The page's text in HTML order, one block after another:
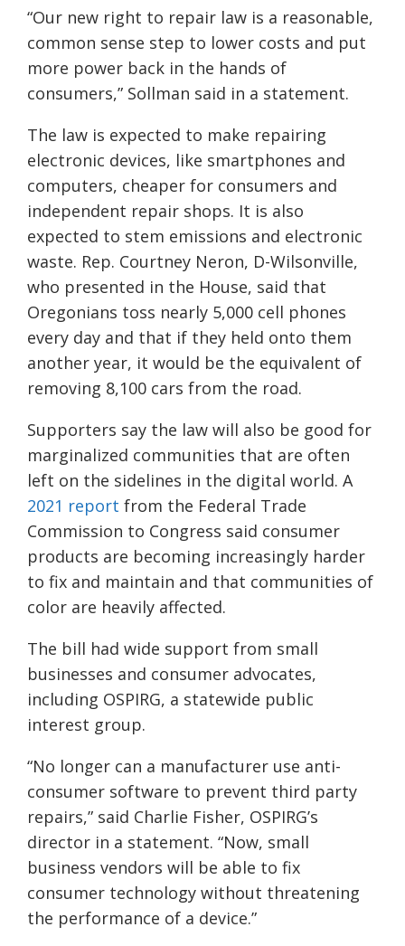
“Our new right to repair law is a reasonable,
common sense step to lower costs and put
more power back in the hands of
consumers,” Sollman said in a statement.
The law is expected to make repairing
electronic devices, like smartphones and
computers, cheaper for consumers and
independent repair shops. It is also
expected to stem emissions and electronic
waste. Rep. Courtney Neron, D-Wilsonville,
who presented in the House, said that
Oregonians toss nearly 5,000 cell phones
every day and that if they held onto them
another year, it would be the equivalent of
removing 8,100 cars from the road.
Supporters say the law will also be good for
marginalized communities that are often
left on the sidelines in the digital world. A
2021 report from the Federal Trade
Commission to Congress said consumer
products are becoming increasingly harder
to fix and maintain and that communities of
color are heavily affected.
The bill had wide support from small
businesses and consumer advocates,
including OSPIRG, a statewide public
interest group.
“No longer can a manufacturer use anti-
consumer software to prevent third party
repairs,” said Charlie Fisher, OSPIRG’s
director in a statement. “Now, small
business vendors will be able to fix
consumer technology without threatening
the performance of a device.”